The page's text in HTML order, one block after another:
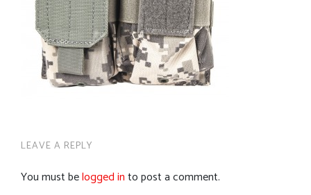
LEAVE A REPLY
You must belogged into post a comment.